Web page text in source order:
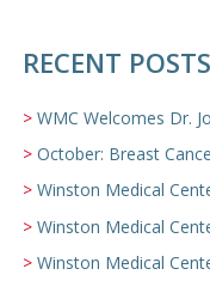
RECENT POSTS
WMC Welcomes Dr.
October: Breast
Winston Medical Center
Winston Medical
Winston Medical